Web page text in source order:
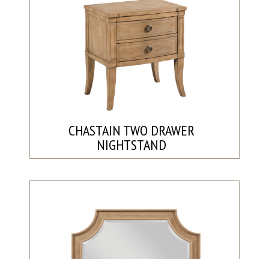
CHASTAIN TWO DRAWER
NIGHTSTAND